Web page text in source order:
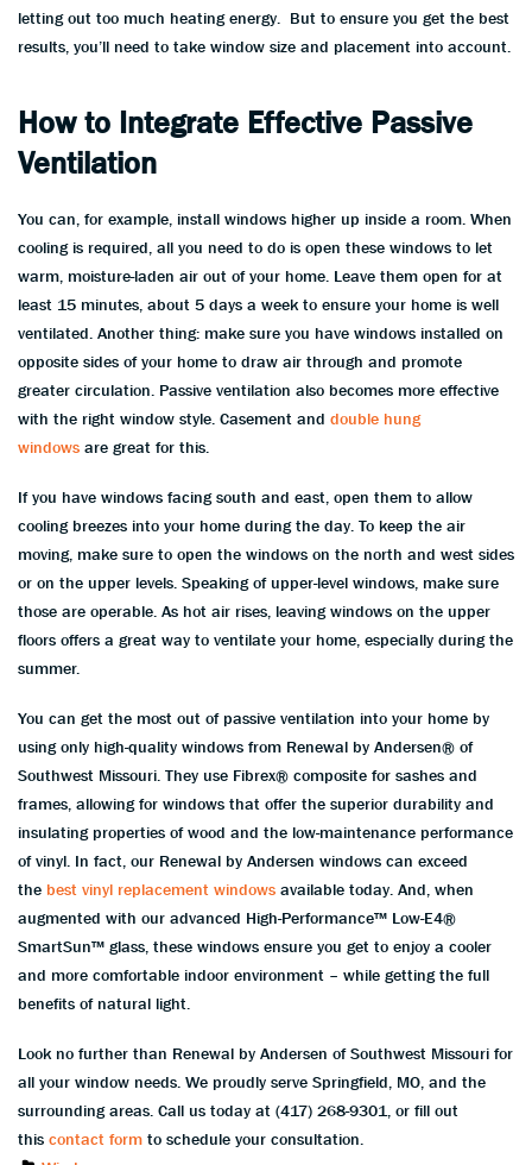
letting out too much heating energy. But to ensure you get the best
results, you’ll need to take window size and placement into account.
How to Integrate Effective Passive
Ventilation
You can, for example, install windows higher up inside a room. When
cooling is required, all you need to do is open these windows to let
warm, moisture-laden air out of your home. Leave them open for at
least 15 minutes, about 5 days a week to ensure your home is well
ventilated. Another thing: make sure you have windows installed on
opposite sides of your home to draw air through and promote
greater circulation. Passive ventilation also becomes more effective
with the right window style. Casement and double hung
windows are great for this.
If you have windows facing south and east, open them to allow
cooling breezes into your home during the day. To keep the air
moving, make sure to open the windows on the north and west sides
or on the upper levels. Speaking of upper-level windows, make sure
those are operable. As hot air rises, leaving windows on the upper
floors offers a great way to ventilate your home, especially during the
summer.
You can get the most out of passive ventilation into your home by
using only high-quality windows from Renewal by Andersen® of
Southwest Missouri. They use Fibrex® composite for sashes and
frames, allowing for windows that offer the superior durability and
insulating properties of wood and the low-maintenance performance
of vinyl. In fact, our Renewal by Andersen windows can exceed
the best vinyl replacement windows available today. And, when
augmented with our advanced High-Performance™ Low-E4®
SmartSun™ glass, these windows ensure you get to enjoy a cooler
and more comfortable indoor environment – while getting the full
benefits of natural light.
Look no further than Renewal by Andersen of Southwest Missouri for
all your window needs. We proudly serve Springfield, MO, and the
surrounding areas. Call us today at (417) 268-9301, or fill out
this contact form to schedule your consultation.